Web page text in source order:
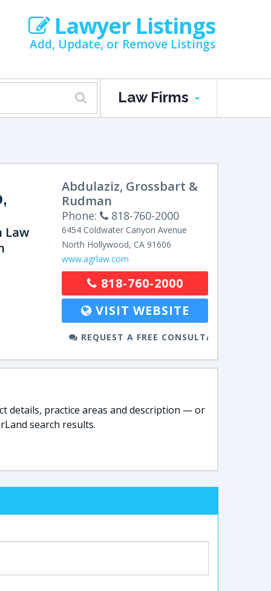
Lawyer Listings
Add, Update, or Remove Listings
Law Firms
Law
Abdulaziz, Grossbart &
Rudman
Phone: 818-760-2000
6454 Coldwater Canyon Avenue
North Hollywood, CA 91606
www.agrlaw.com
818-760-2000
VISIT WEBSITE
REQUEST A FREE CONSULTATION
details, practice areas and description — or
search results.